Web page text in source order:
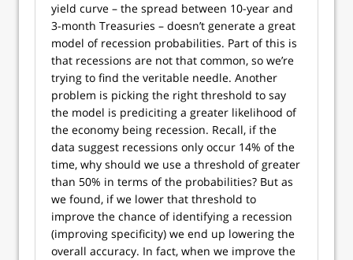
yield curve – the spread between 10-year and
3-month Treasuries – doesn’t generate a great
model of recession probabilities. Part of this is
that recessions are not that common, so we’re
trying to find the veritable needle. Another
problem is picking the right threshold to say
the model is prediciting a greater likelihood of
the economy being recession. Recall, if the
data suggest recessions only occur 14% of the
time, why should we use a threshold of greater
than 50% in terms of the probabilities? But as
we found, if we lower that threshold to
improve the chance of identifying a recession
(improving specificity) we end up lowering the
overall accuracy. In fact, when we improve the